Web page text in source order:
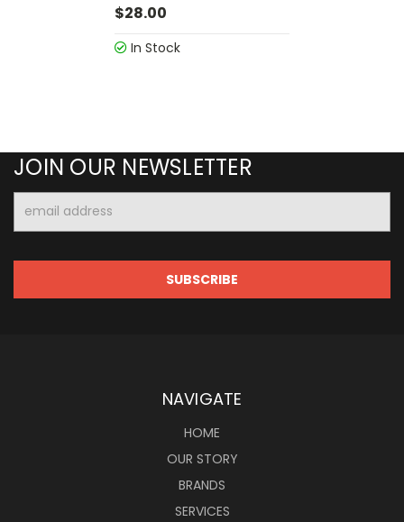
$28.00
In Stock
JOIN OUR NEWSLETTER
Address
NAVIGATE
HOME
OUR STORY
BRANDS
SERVICES